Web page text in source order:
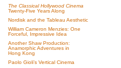
The Classical Hollywood Cinema
Twenty-Five Years Along
Nordisk and the Tableau Aesthetic
William Cameron Menzies: One
Forceful, Impressive Idea
Another Shaw Production:
Anamorphic Adventures in
Hong Kong
Paolo Gioli’s Vertical Cinema